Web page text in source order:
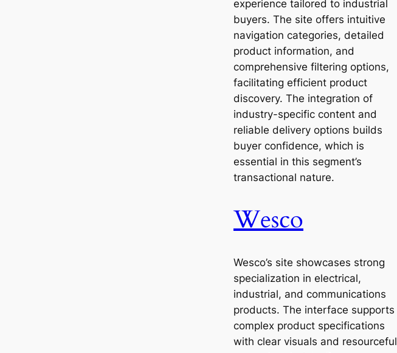
experience tailored to industrial
buyers. The site offers intuitive
navigation categories, detailed
product information, and
comprehensive filtering options,
facilitating efficient product
discovery. The integration of
industry-specific content and
reliable delivery options builds
buyer confidence, which is
essential in this segment’s
transactional nature.
Wesco
Wesco’s site showcases strong
specialization in electrical,
industrial, and communications
products. The interface supports
complex product specifications
with clear visuals and resourceful